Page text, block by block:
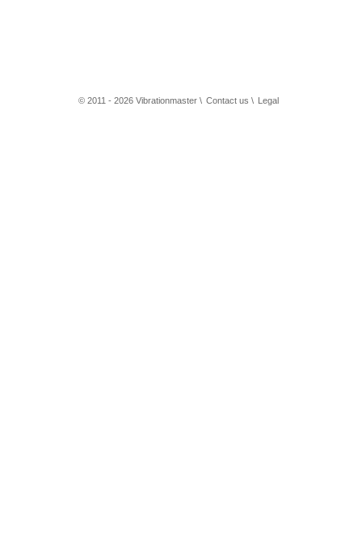
© 2011 - 2026 Vibrationmaster \ Contact us \ Legal